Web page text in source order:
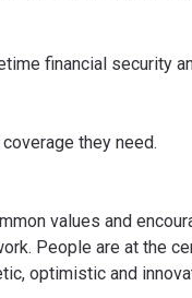
financial security
they need.
values and
People are at the
optimistic and